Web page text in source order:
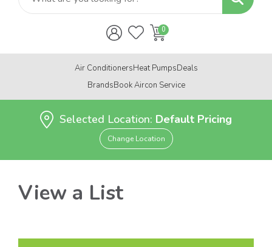
Air ConditionersHeat PumpsDeals
BrandsBook Aircon Service
Selected Location: Default Pricing
Change Location
View a List